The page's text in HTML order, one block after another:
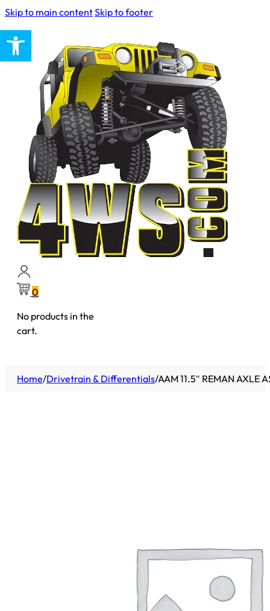
Open toolbar
Skip to main contentSkip to footer
0
No products in the
cart.
Home/Drivetrain & Differentials/AAM 11.5″ REMAN AXLE